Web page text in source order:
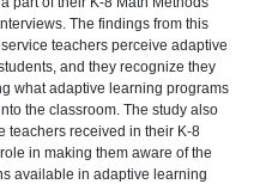
The findings from this
teachers perceive adaptive
and they recognize they
what adaptive learning programs
the classroom. The study also
teachers received in their K-8
in making them aware of the
available in adaptive learning